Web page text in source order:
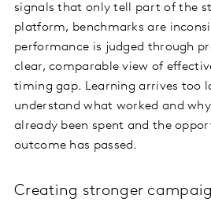
signals that only tell part of the
platform, benchmarks are
performance is judged through
clear, comparable view of
timing gap. Learning arrives too
understand what worked and
already been spent and the
outcome has passed.
Creating stronger